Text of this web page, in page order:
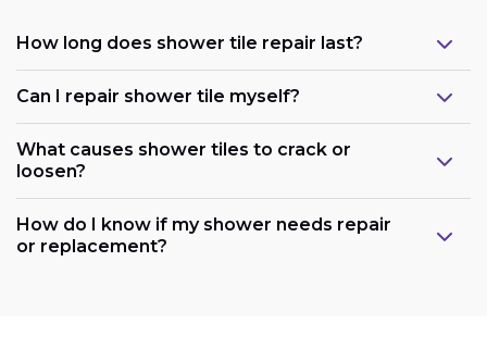
How long does shower tile repair last?
Can I repair shower tile myself?
What causes shower tiles to crack or
loosen?
How do I know if my shower needs repair
or replacement?